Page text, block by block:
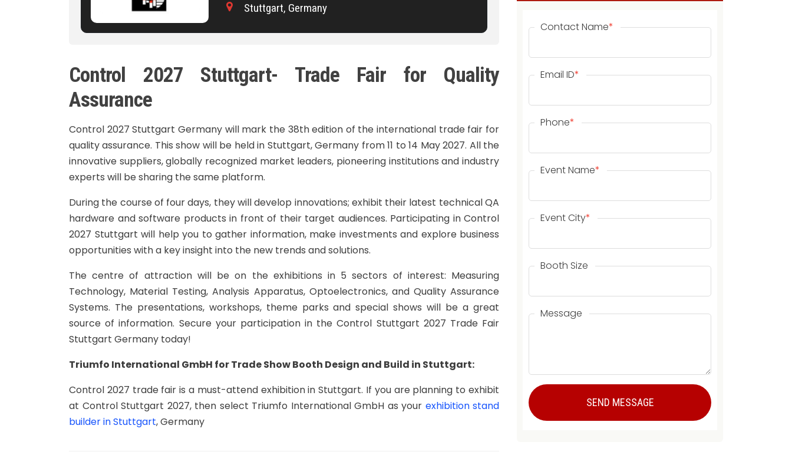
Stuttgart, Germany
Control 2027 Stuttgart- Trade Fair for Quality
Assurance
Control 2027 Stuttgart Germany will mark the 38th edition of the international trade fair for
quality assurance. This show will be held in Stuttgart, Germany from 11 to 14 May 2027. All the
innovative suppliers, globally recognized market leaders, pioneering institutions and industry
experts will be sharing the same platform.
During the course of four days, they will develop innovations; exhibit their latest technical QA
hardware and software products in front of their target audiences. Participating in Control
2027 Stuttgart will help you to gather information, make investments and explore business
opportunities with a key insight into the new trends and solutions.
The centre of attraction will be on the exhibitions in 5 sectors of interest: Measuring
Technology, Material Testing, Analysis Apparatus, Optoelectronics, and Quality Assurance
Systems. The presentations, workshops, theme parks and special shows will be a great
source of information. Secure your participation in the Control Stuttgart 2027 Trade Fair
Stuttgart Germany today!
Triumfo International GmbH for Trade Show Booth Design and Build in Stuttgart:
Control 2027 trade fair is a must-attend exhibition in Stuttgart. If you are planning to exhibit
at Control Stuttgart 2027, then select Triumfo International GmbH as your exhibition stand
builder in Stuttgart, Germany
Contact Name*
Email ID*
Phone*
Event Name*
Event City*
Booth Size
Message